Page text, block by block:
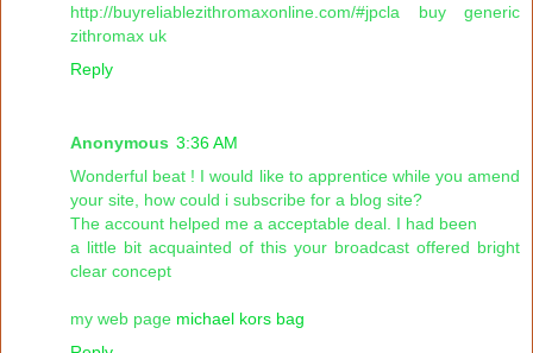
http://buyreliablezithromaxonline.com/#jpcla buy generic
zithromax uk
Reply
Anonymous 3:36 AM
Wonderful beat ! I would like to apprentice while you amend
your site, how could i subscribe for a blog site?
The account helped me a acceptable deal. I had been
a little bit acquainted of this your broadcast offered bright
clear concept
my web page michael kors bag